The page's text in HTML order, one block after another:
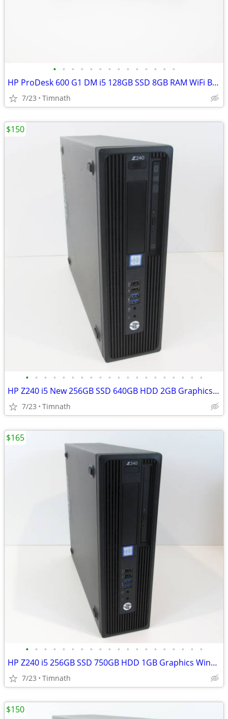
• • • • • • • • • • • • • •
HP ProDesk 600 G1 DM i5 128GB SSD 8GB RAM WiFi Bluetooth Win 11
7/23 Timnath
• • • • • • • • • • • • • • • • • • • •
HP Z240 i5 New 256GB SSD 640GB HDD 2GB Graphics Windows 11-Read
7/23 Timnath
$150
• • • • • • • • • • • • • • • • • • • •
HP Z240 i5 256GB SSD 750GB HDD 1GB Graphics Windows 11
7/23 Timnath
$165
$150